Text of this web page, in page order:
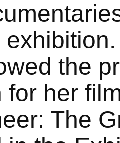
the
for her
The